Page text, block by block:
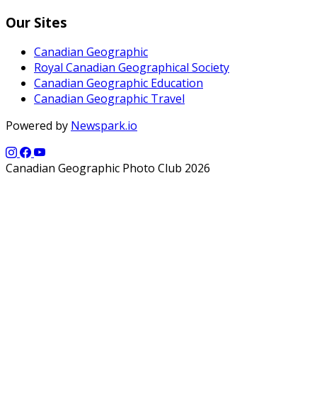
Our Sites
Canadian Geographic
Royal Canadian Geographical Society
Canadian Geographic Education
Canadian Geographic Travel
Powered by Newspark.io
Canadian Geographic Photo Club 2026